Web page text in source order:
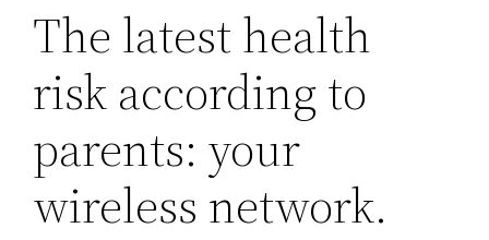
The latest health
risk according to
parents: your
wireless network.